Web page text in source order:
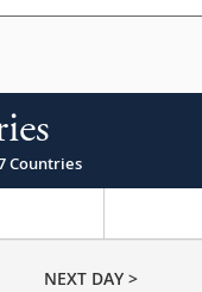
Countries
NEXT DAY >